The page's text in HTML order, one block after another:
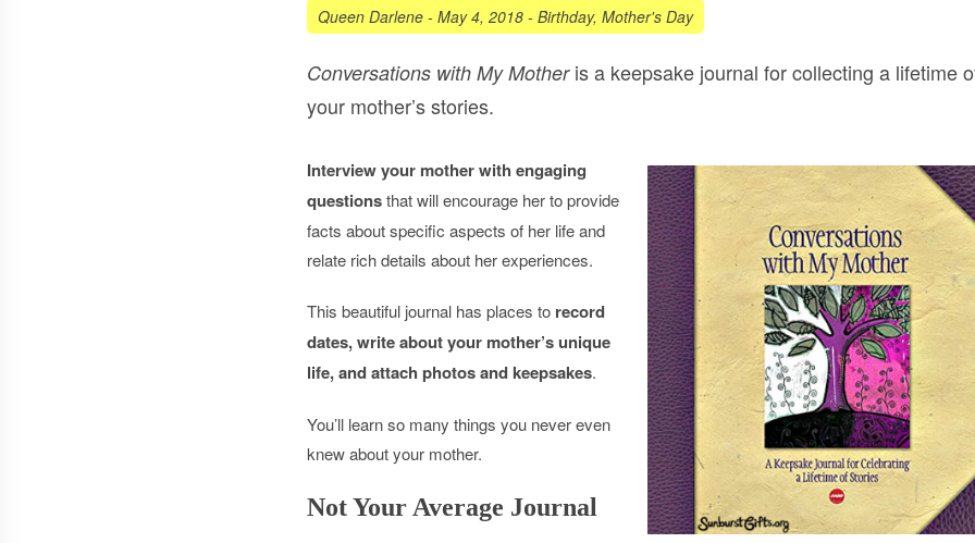
Queen Darlene - May 4, 2018 - Birthday, Mother's Day
Conversations with My Motheris a keepsake journal for collecting a lifetime
your mother’s stories.
Interview your mother with engaging
questionsthat will encourage her to provide
facts about specific aspects of her life and
relate rich details about her experiences.
This beautiful journal has places to record
dates, write about your mother’s unique
life, and attach photos and keepsakes.
You’ll learn so many things you never even
knew about your mother.
Not Your Average Journal